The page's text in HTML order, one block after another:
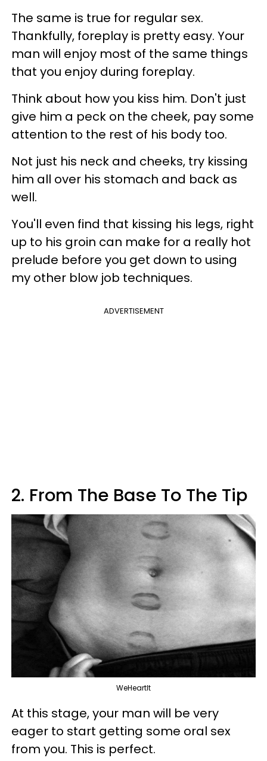
The same is true for regular sex.
Thankfully, foreplay is pretty easy. Your
man will enjoy most of the same things
that you enjoy during foreplay.
Think about how you kiss him. Don't just
give him a peck on the cheek, pay some
attention to the rest of his body too.
Not just his neck and cheeks, try kissing
him all over his stomach and back as
well.
You'll even find that kissing his legs, right
up to his groin can make for a really hot
prelude before you get down to using
my other blow job techniques.
ADVERTISEMENT
2. From The Base To The Tip
WeHeartIt
At this stage, your man will be very
eager to start getting some oral sex
from you. This is perfect.